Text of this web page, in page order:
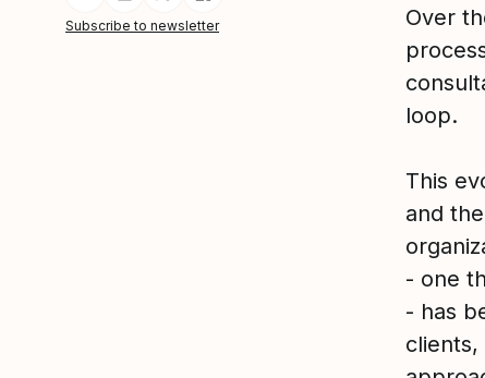
Subscribe to newsletter
Over
loop.
This
and
- one
- has